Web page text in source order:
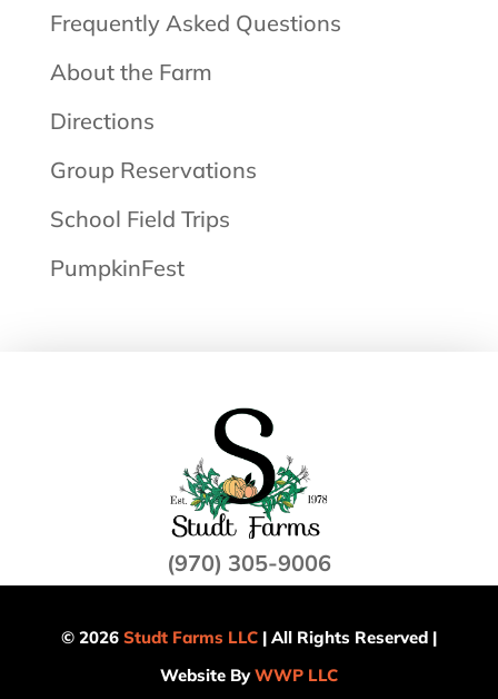
Frequently Asked Questions
About the Farm
Directions
Group Reservations
School Field Trips
PumpkinFest
(970) 305-9006
© 2026 Studt Farms LLC| All Rights Reserved |
Website ByWWP LLC